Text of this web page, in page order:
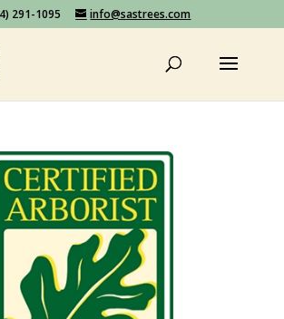
291-1095 info@sastrees.com